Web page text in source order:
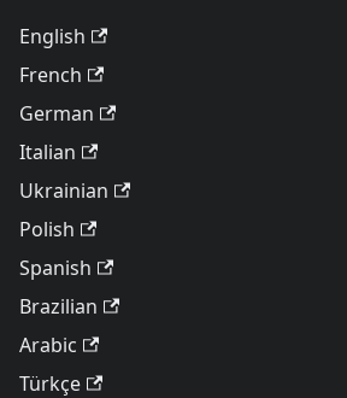
English
French
German
Italian
Ukrainian
Polish
Spanish
Brazilian
Arabic
Türkçe